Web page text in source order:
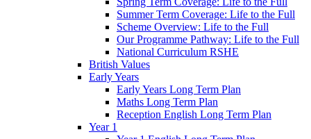
Summer Term Coverage: Life to the Full
Scheme Overview: Life to the Full
Our Programme Pathway: Life to the Full
National Curriculum RSHE
British Values
Early Years
Early Years Long Term Plan
Maths Long Term Plan
Reception English Long Term Plan
Year 1